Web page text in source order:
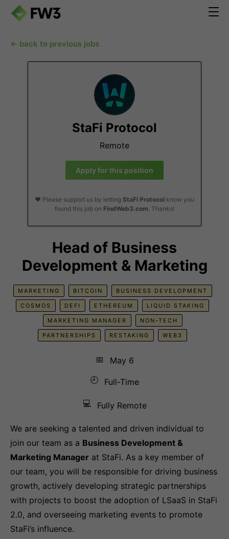
← back to previous jobs
StaFi Protocol
Remote
Apply for this position
❤️ Please support us by letting StaFi Protocol know you
found this job on FindWeb3.com. Thanks!
Head of Business
Development & Marketing
MARKETING BITCOIN BUSINESS DEVELOPMENT
COSMOS DEFI ETHEREUM LIQUID STAKING
MARKETING MANAGER NON-TECH
PARTNERSHIPS RESTAKING WEB3
📅
May 6
🕘
Full-Time
💻 Fully Remote
We are seeking a talented and driven individual to
join our team as a Business Development &
Marketing Manager at StaFi. As a key member of
our team, you will be responsible for driving business
growth, actively developing strategic partnerships
with projects to boost the adoption of LSaaS in StaFi
2.0, and overseeing marketing events to promote
StaFi’s influence.